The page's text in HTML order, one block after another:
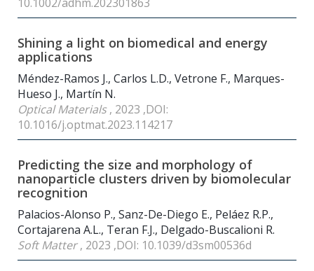
Shining a light on biomedical and energy
applications
Méndez-Ramos J., Carlos L.D., Vetrone F., Marques-
Hueso J., Martín N.
Optical Materials, 2023 ,DOI:
10.1016/j.optmat.2023.114217
Predicting the size and morphology of
nanoparticle clusters driven by biomolecular
recognition
Palacios-Alonso P., Sanz-De-Diego E., Peláez R.P.,
Cortajarena A.L., Teran F.J., Delgado-Buscalioni R.
Soft Matter, 2023 ,DOI: 10.1039/d3sm00536d